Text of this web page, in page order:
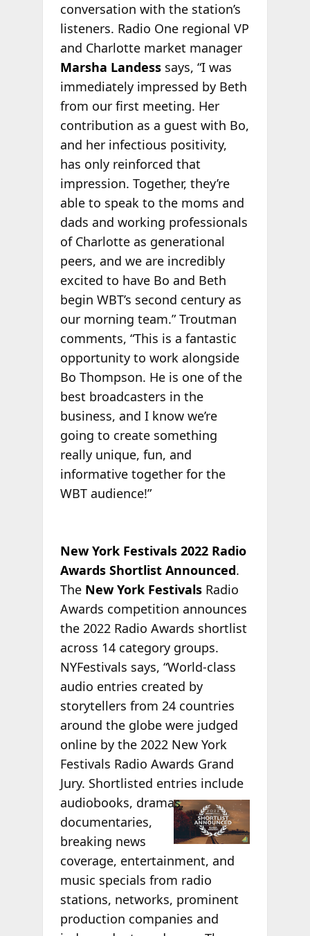
conversation with the station’s
listeners. Radio One regional VP
and Charlotte market manager
Marsha Landesssays, “I was
immediately impressed by Beth
from our first meeting. Her
contribution as a guest with Bo,
and her infectious positivity,
has only reinforced that
impression. Together, they’re
able to speak to the moms and
dads and working professionals
of Charlotte as generational
peers, and we are incredibly
excited to have Bo and Beth
begin WBT’s second century as
our morning team.” Troutman
comments, “This is a fantastic
opportunity to work alongside
Bo Thompson. He is one of the
best broadcasters in the
business, and I know we’re
going to create something
really unique, fun, and
informative together for the
WBT audience!”
New York Festivals 2022 Radio
Awards Shortlist Announced.
The New York FestivalsRadio
Awards competition announces
the 2022 Radio Awards shortlist
across 14 category groups.
NYFestivals says, “World-class
audio entries created by
storytellers from 24 countries
around the globe were judged
online by the 2022 New York
Festivals Radio Awards Grand
Jury. Shortlisted entries include
audiobooks, dramas,
documentaries,
breaking news
coverage, entertainment, and
music specials from radio
stations, networks, prominent
production companies and